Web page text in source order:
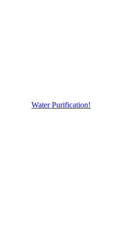
Water Purification!